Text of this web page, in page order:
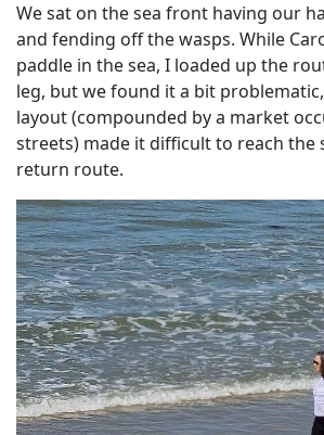
We sat on the sea front having our
and fending off the wasps. While
paddle in the sea, I loaded up the
leg, but we found it a bit
layout (compounded by a market
streets) made it difficult to reach
return route.